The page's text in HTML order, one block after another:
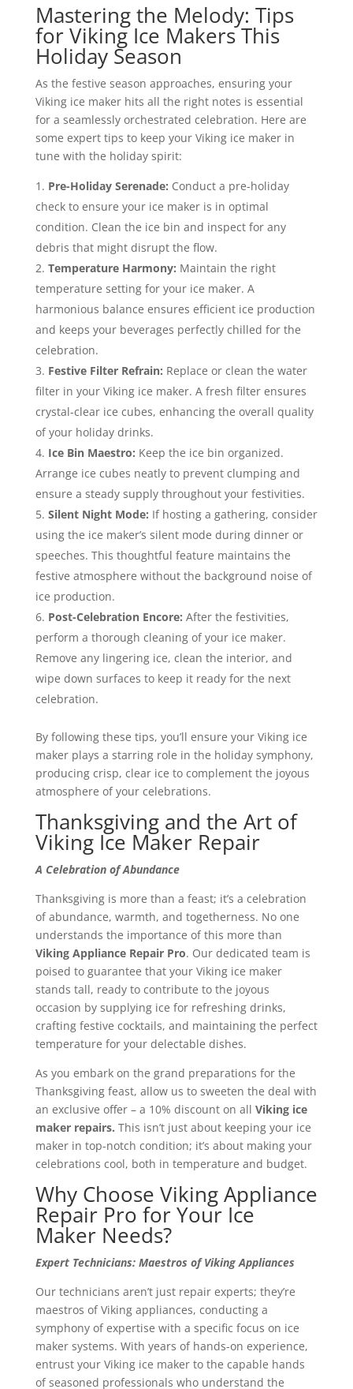
Mastering the Melody: Tips
for Viking Ice Makers This
Holiday Season
As the festive season approaches, ensuring your
Viking ice maker hits all the right notes is essential
for a seamlessly orchestrated celebration. Here are
some expert tips to keep your Viking ice maker in
tune with the holiday spirit:
Pre-Holiday Serenade: Conduct a pre-holiday
check to ensure your ice maker is in optimal
condition. Clean the ice bin and inspect for any
debris that might disrupt the flow.
Temperature Harmony: Maintain the right
temperature setting for your ice maker. A
harmonious balance ensures efficient ice production
and keeps your beverages perfectly chilled for the
celebration.
Festive Filter Refrain: Replace or clean the water
filter in your Viking ice maker. A fresh filter ensures
crystal-clear ice cubes, enhancing the overall quality
of your holiday drinks.
Ice Bin Maestro: Keep the ice bin organized.
Arrange ice cubes neatly to prevent clumping and
ensure a steady supply throughout your festivities.
Silent Night Mode: If hosting a gathering, consider
using the ice maker’s silent mode during dinner or
speeches. This thoughtful feature maintains the
festive atmosphere without the background noise of
ice production.
Post-Celebration Encore: After the festivities,
perform a thorough cleaning of your ice maker.
Remove any lingering ice, clean the interior, and
wipe down surfaces to keep it ready for the next
celebration.
By following these tips, you’ll ensure your Viking ice
maker plays a starring role in the holiday symphony,
producing crisp, clear ice to complement the joyous
atmosphere of your celebrations.
Thanksgiving and the Art of
Viking Ice Maker Repair
A Celebration of Abundance
Thanksgiving is more than a feast; it’s a celebration
of abundance, warmth, and togetherness. No one
understands the importance of this more than
Viking Appliance Repair Pro. Our dedicated team is
poised to guarantee that your Viking ice maker
stands tall, ready to contribute to the joyous
occasion by supplying ice for refreshing drinks,
crafting festive cocktails, and maintaining the perfect
temperature for your delectable dishes.
As you embark on the grand preparations for the
Thanksgiving feast, allow us to sweeten the deal with
an exclusive offer – a 10% discount on all Viking ice
maker repairs. This isn’t just about keeping your ice
maker in top-notch condition; it’s about making your
celebrations cool, both in temperature and budget.
Why Choose Viking Appliance
Repair Pro for Your Ice
Maker Needs?
Expert Technicians: Maestros of Viking Appliances
Our technicians aren’t just repair experts; they’re
maestros of Viking appliances, conducting a
symphony of expertise with a specific focus on ice
maker systems. With years of hands-on experience,
entrust your Viking ice maker to the capable hands
of seasoned professionals who understand the